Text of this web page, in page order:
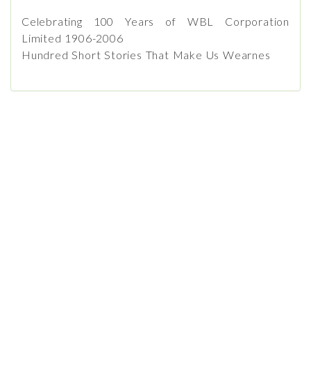
Celebrating 100 Years of WBL Corporation
Limited 1906-2006
Hundred Short Stories That Make Us Wearnes